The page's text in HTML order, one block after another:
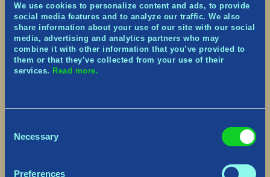
We use cookies to personalize content and ads, to provide
social media features and to analyze our traffic. We also
share information about your use of our site with our social
media, advertising and analytics partners who may
combine it with other information that you’ve provided to
them or that they’ve collected from your use of their
services. Read more.
Selection
Necessary
Preferences
Camp! For the next 6 weeks, we’re going to be
hosting some birthday activities on TikTok (and I
promise I’ll be the best camp counselor).
What’s in store?
enter HERE!
Physical goodies